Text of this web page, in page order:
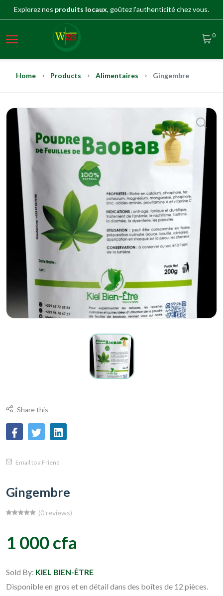
Explorez nos produits locaux, goûtez l'authenticité chez vous.
0
Home Products Alimentaires Gingembre
Share this
Email to a Friend
Gingembre
(0 reviews)
1 000 cfa
Sold By: KIEL BIEN-ÊTRE
Disponible en gros et en détail dans des boîtes de 12 pièces.